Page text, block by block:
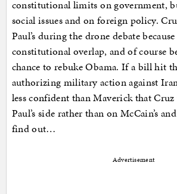
constitutional limits on government,
social issues and on foreign policy.
Paul’s during the drone debate
constitutional overlap, and of course
chance to rebuke Obama. If a bill hit
authorizing military action against
less confident than Maverick that
Paul’s side rather than on McCain’s
find out…
Advertisement